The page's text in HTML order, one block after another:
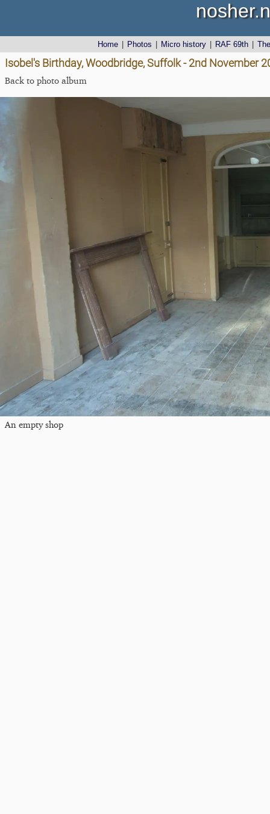
Home Photos Micro history RAF 69th
Isobel's Birthday, Woodbridge, Suffolk - 2nd November
Back to photo album
An empty shop